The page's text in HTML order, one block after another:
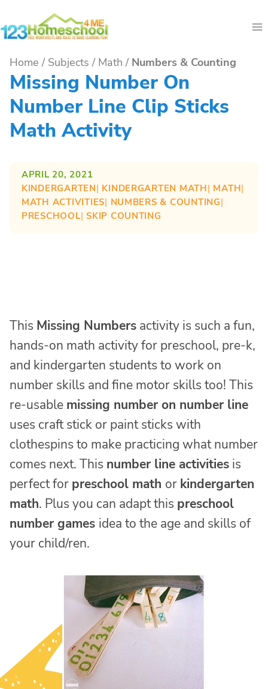
to
Home / Subjects / Math / Numbers & Counting
Missing Number On
Number Line Clip Sticks
Math Activity
APRIL 20, 2021
KINDERGARTEN| KINDERGARTEN MATH| MATH
MATH ACTIVITIES| NUMBERS & COUNTING
PRESCHOOL| SKIP COUNTING
This Missing Numbers activity is such a fun,
hands-on math activity for preschool, pre-k,
and kindergarten students to work on
number skills and fine motor skills too! This
re-usable missing number on number line
uses craft stick or paint sticks with
clothespins to make practicing what number
comes next. This number line activities is
perfect for preschool math or kindergarten
math. Plus you can adapt this preschool
number games idea to the age and skills of
your child/ren.